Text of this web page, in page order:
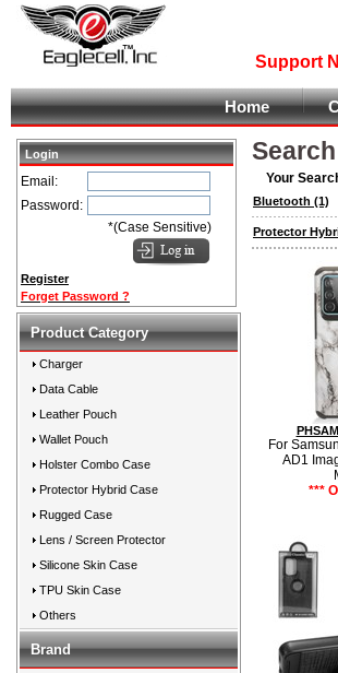
Support
Home
Login
Email:
Password:
*(Case Sensitive)
Register
Forget Password ?
Product Category
Charger
Data Cable
Leather Pouch
Wallet Pouch
Holster Combo Case
Protector Hybrid Case
Rugged Case
Lens / Screen Protector
Silicone Skin Case
TPU Skin Case
Others
Brand
Your
Bluetooth (1)
Protector
For
AD1
***